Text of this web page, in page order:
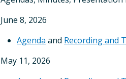
June 8, 2026
Agenda and Recording and
May 11, 2026